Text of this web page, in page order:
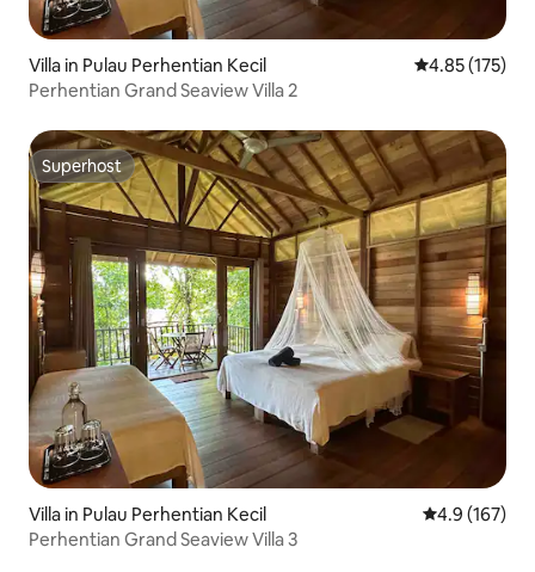
Villa in Pulau Perhentian Kecil 4.85 out of 5
4.85 (175)
Perhentian Grand Seaview Villa 2
Superhost
Superhost
Villa in Pulau Perhentian Kecil 4.9 out of 5
4.9 (167)
Perhentian Grand Seaview Villa 3